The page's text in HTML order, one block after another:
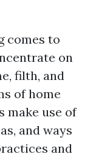
comes to
on
filth, and
of home
make use of
and ways
and